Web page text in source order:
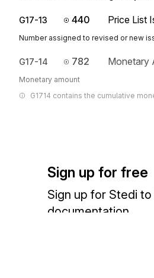
G17-13 440 Price List
Number assigned to revised or new
G17-14 782 Monetary
Monetary amount
G1714 contains the cumulative
Sign up for free
Sign up for Stedi
documentation.